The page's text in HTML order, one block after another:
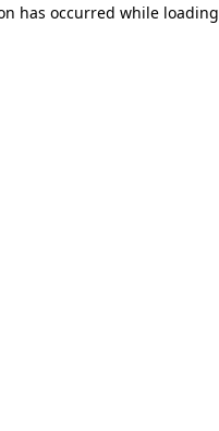
has occurred while loading